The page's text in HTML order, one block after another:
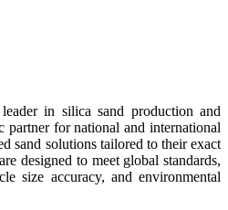
in silica sand production and
partner for national and international
sand solutions tailored to their exact
designed to meet global standards,
size accuracy, and environmental